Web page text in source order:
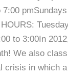
to 3:00In
We also
crisis in which